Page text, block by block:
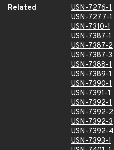
Related
USN-7276-1
USN-7277-1
USN-7310-1
USN-7387-1
USN-7387-2
USN-7387-3
USN-7388-1
USN-7389-1
USN-7390-1
USN-7391-1
USN-7392-1
USN-7392-2
USN-7392-3
USN-7392-4
USN-7393-1